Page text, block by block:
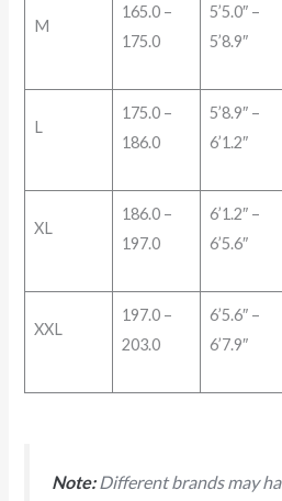
M
165.0 –
175.0
5’5.0″ –
5’8.9″
L
175.0 –
186.0
5’8.9″ –
6’1.2″
XL
186.0 –
197.0
6’1.2″ –
6’5.6″
XXL
197.0 –
203.0
6’5.6″ –
6’7.9″
Note: Different brands may